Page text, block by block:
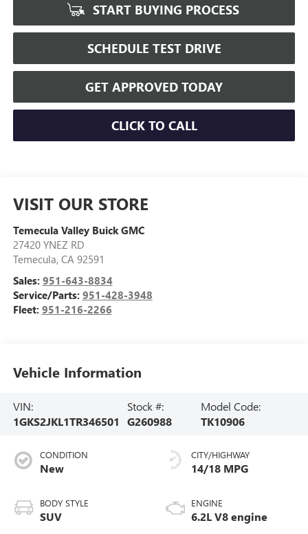
START BUYING PROCESS
SCHEDULE TEST DRIVE
GET APPROVED TODAY
CLICK TO CALL
VISIT OUR STORE
Temecula Valley Buick GMC
27420 YNEZ RD
Temecula, CA 92591
Sales: 951-643-8834
Service/Parts: 951-428-3948
Fleet: 951-216-2266
Vehicle Information
VIN:
1GKS2JKL1TR346501
Stock #:
G260988
Model Code:
TK10906
CONDITION
New
BODY STYLE
SUV
CITY/HIGHWAY
14/18 MPG
ENGINE
6.2L V8 engine